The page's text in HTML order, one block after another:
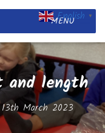
MENU
and length
13th March 2023
English ▼